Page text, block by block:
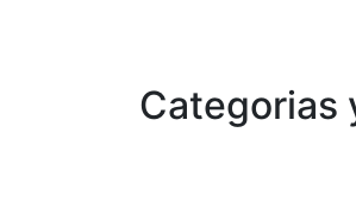
Categorias